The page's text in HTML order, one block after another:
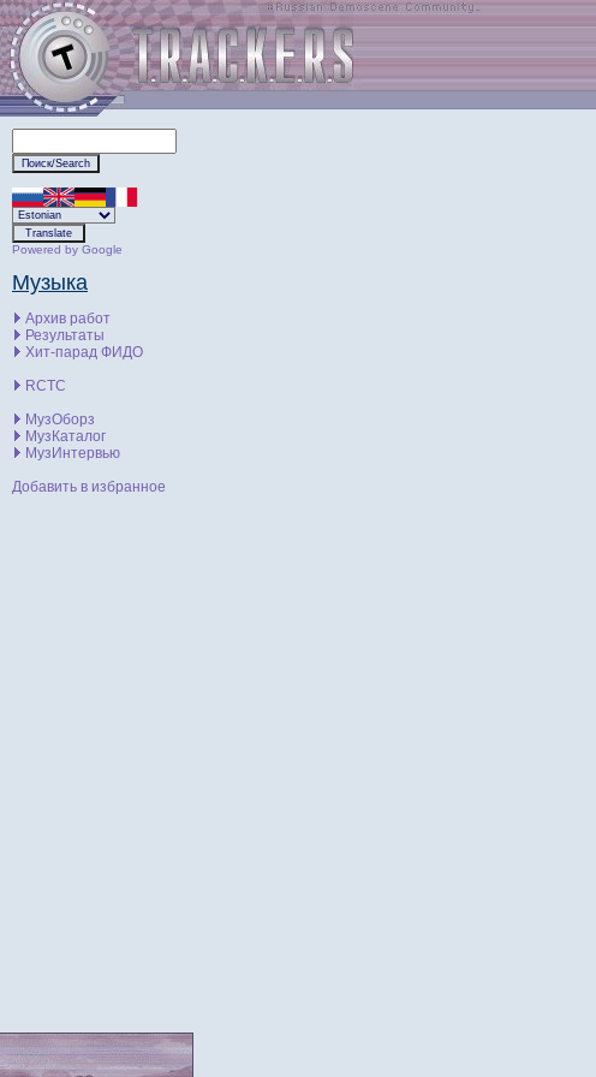
Powered by Google
Музыка
Архив работ
Результаты
Хит-парад ФИДО
RCTC
МузОборз
МузКаталог
МузИнтервью
Добавить в избранное